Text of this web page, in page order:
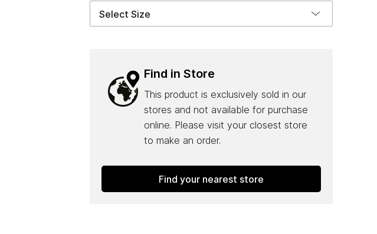
Find in Store
This product is exclusively sold in our
stores and not available for purchase
online. Please visit your closest store
to make an order.
Find your nearest store